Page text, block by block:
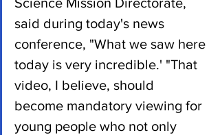
said during today's news
conference, "What we saw here
today is very incredible.' "That
video, I believe, should
become mandatory viewing for
young people who not only